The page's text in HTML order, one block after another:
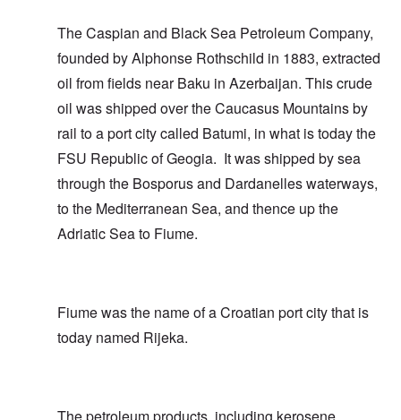
The Caspian and Black Sea Petroleum Company,
founded by Alphonse Rothschild in 1883, extracted
oil from fields near Baku in Azerbaijan. This crude
oil was shipped over the Caucasus Mountains by
rail to a port city called Batumi, in what is today the
FSU Republic of Geogia. It was shipped by sea
through the Bosporus and Dardanelles waterways,
to the Mediterranean Sea, and thence up the
Adriatic Sea to Fiume.
Fiume was the name of a Croatian port city that is
today named Rijeka.